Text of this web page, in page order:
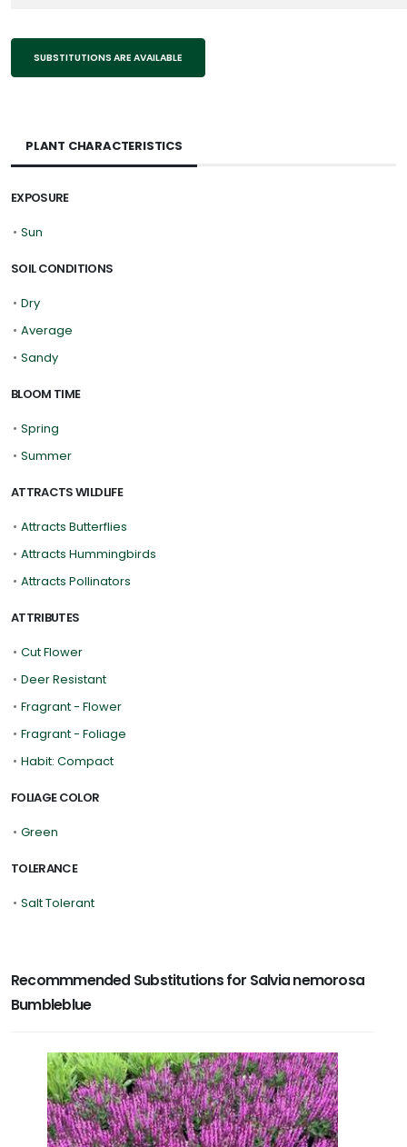
SUBSTITUTIONS ARE AVAILABLE
PLANT CHARACTERISTICS
EXPOSURE
• Sun
SOIL CONDITIONS
• Dry
• Average
• Sandy
BLOOM TIME
• Spring
• Summer
ATTRACTS WILDLIFE
• Attracts Butterflies
• Attracts Hummingbirds
• Attracts Pollinators
ATTRIBUTES
• Cut Flower
• Deer Resistant
• Fragrant - Flower
• Fragrant - Foliage
• Habit: Compact
FOLIAGE COLOR
• Green
TOLERANCE
• Salt Tolerant
Recommmended Substitutions for Salvia nemorosa
Bumbleblue